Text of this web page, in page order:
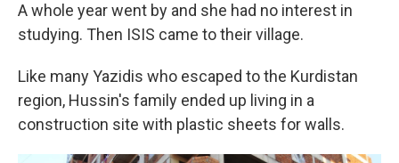
A whole year went by and she had no interest in
studying. Then ISIS came to their village.
Like many Yazidis who escaped to the Kurdistan
region, Hussin's family ended up living in a
construction site with plastic sheets for walls.